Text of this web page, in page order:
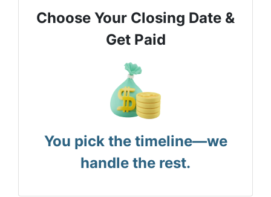
Choose Your Closing Date &
Get Paid
You pick the timeline—we
handle the rest.